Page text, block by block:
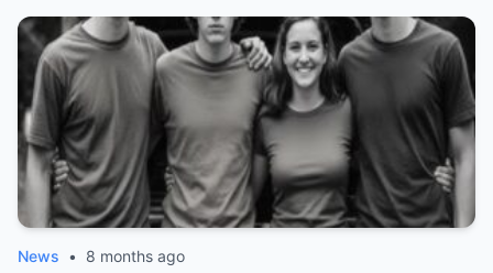
News • 8 months ago